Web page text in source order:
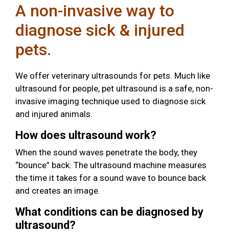
A non-invasive way to
diagnose sick & injured
pets.
We offer veterinary ultrasounds for pets. Much like
ultrasound for people, pet ultrasound is a safe, non-
invasive imaging technique used to diagnose sick
and injured animals.
How does ultrasound work?
When the sound waves penetrate the body, they
“bounce” back. The ultrasound machine measures
the time it takes for a sound wave to bounce back
and creates an image.
What conditions can be diagnosed by
ultrasound?